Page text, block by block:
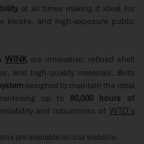
at all times making it ideal for
kiosks, and high-exposure public
WINKare innovative: refined shell
and high-quality materials. Both
designed to maintain the ideal
up to 80,000 hours of
and robustness of WTD’s
are available on our website.